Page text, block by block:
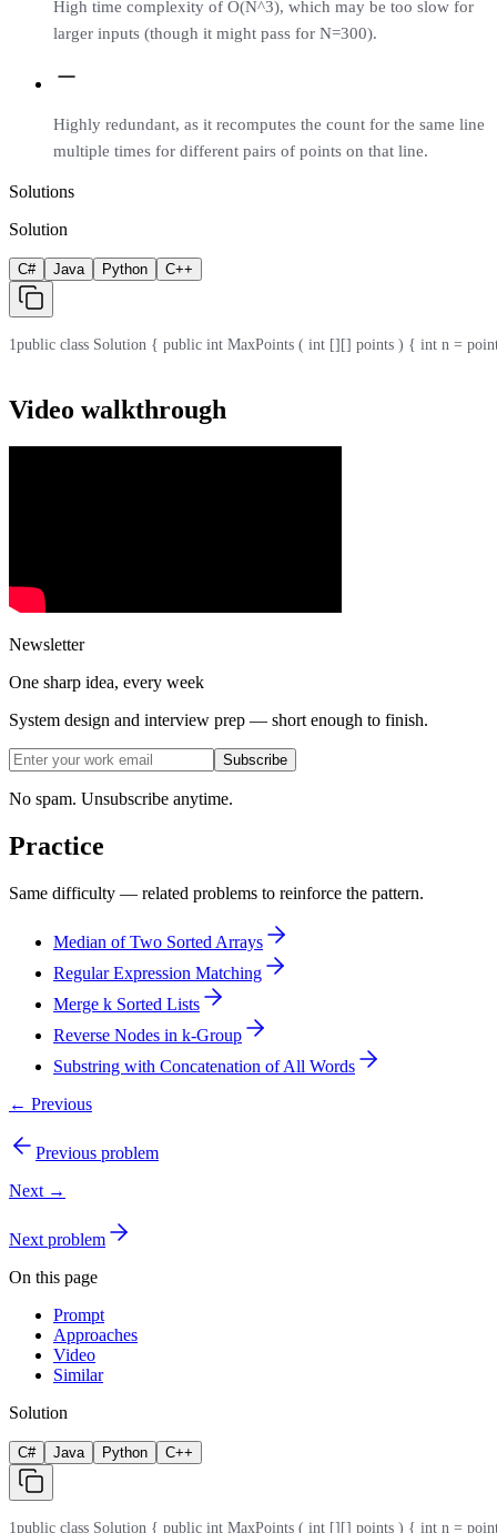
High time complexity of O(N^3), which may be too slow for
larger inputs (though it might pass for N=300).
Highly redundant, as it recomputes the count for the same line
multiple times for different pairs of points on that line.
Solutions
Solution
C# Java Python C++
1public class Solution { public int MaxPoints ( int [][] points ) { int n =
Video walkthrough
Newsletter
One sharp idea, every week
System design and interview prep — short enough to finish.
Subscribe
No spam. Unsubscribe anytime.
Practice
Same difficulty — related problems to reinforce the pattern.
Median of Two Sorted Arrays
Regular Expression Matching
Merge k Sorted Lists
Reverse Nodes in k-Group
Substring with Concatenation of All Words
← Previous
Previous problem
Next →
Next problem
On this page
Prompt
Approaches
Video
Similar
Solution
C# Java Python C++
1public class Solution { public int MaxPoints ( int [][] points ) { int n =